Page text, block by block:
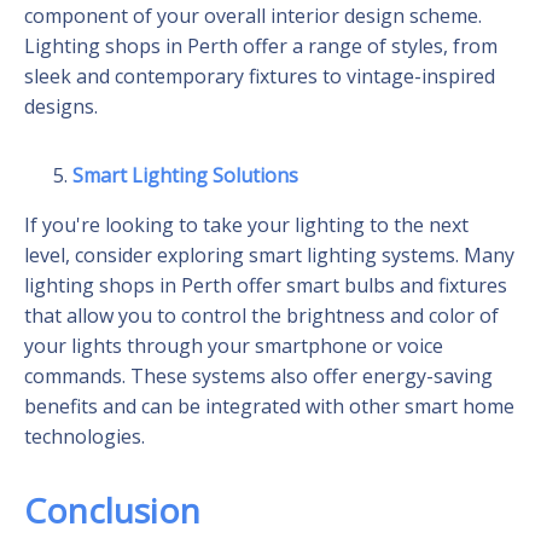
component of your overall interior design scheme.
Lighting shops in Perth offer a range of styles, from
sleek and contemporary fixtures to vintage-inspired
designs.
Smart Lighting Solutions
If you're looking to take your lighting to the next
level, consider exploring smart lighting systems. Many
lighting shops in Perth offer smart bulbs and fixtures
that allow you to control the brightness and color of
your lights through your smartphone or voice
commands. These systems also offer energy-saving
benefits and can be integrated with other smart home
technologies.
Conclusion